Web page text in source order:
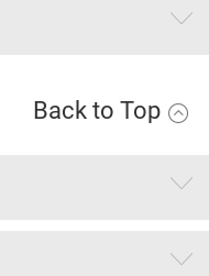
Back to Top